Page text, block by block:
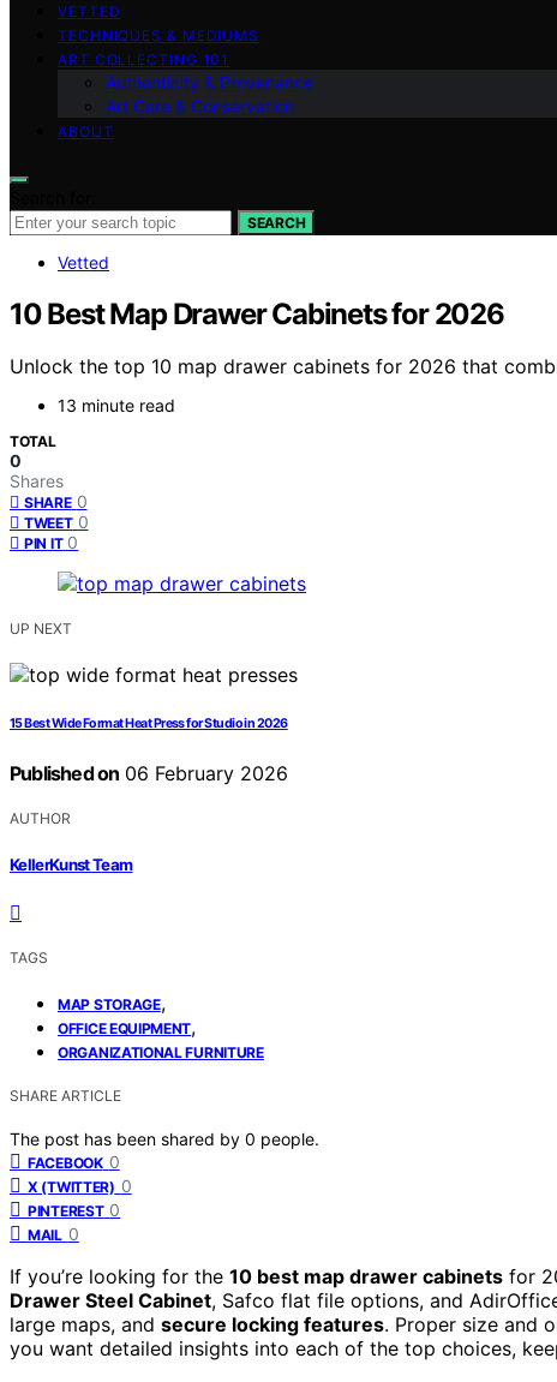
VETTED
TECHNIQUES & MEDIUMS
ART COLLECTING 101
Authenticity & Provenance
Art Care & Conservation
ABOUT
SEARCH
Vetted
10 Best Map Drawer Cabinets for 2026
Unlock the top 10 map drawer cabinets for 2026 that
13 minute read
TOTAL
0
Shares
SHARE 0
TWEET 0
PIN IT 0
UP NEXT
15 Best Wide Format Heat Press for Studio in 2026
Published on 06 February 2026
AUTHOR
KellerKunst Team
TAGS
MAP STORAGE,
OFFICE EQUIPMENT,
ORGANIZATIONAL FURNITURE
SHARE ARTICLE
The post has been shared by 0 people.
FACEBOOK 0
X (TWITTER) 0
PINTEREST 0
MAIL 0
If you’re looking for the 10 best map drawer cabinets for
Drawer Steel Cabinet, Safco flat file options, and
large maps, and secure locking features. Proper size and
you want detailed insights into each of the top choices,